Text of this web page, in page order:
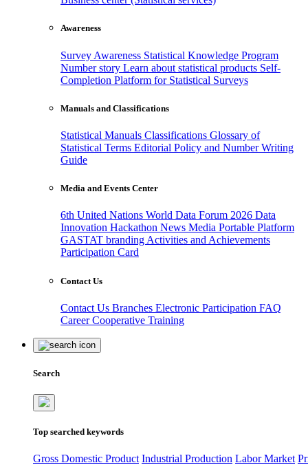
Awareness
Survey Awareness Statistical Knowledge Program
Number story Learn about statistical products Self-
Completion Platform for Statistical Surveys
Manuals and Classifications
Statistical Manuals Classifications Glossary of
Statistical Terms Editorial Policy and Number Writing
Guide
Media and Events Center
6th United Nations World Data Forum 2026 Data
Innovation Hackathon News Media Portable Platform
GASTAT branding Activities and Achievements
Participation Card
Contact Us
Contact Us Branches Electronic Participation FAQ
CareerCooperative Training
Search
Top searched keywords
Gross Domestic Product Industrial Production Labor Market